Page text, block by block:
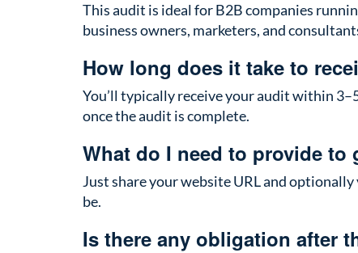
This audit is ideal for B2B companies
business owners, marketers, and
How long does it take to
You’ll typically receive your audit within
once the audit is complete.
What do I need to provide to
Just share your website URL and
be.
Is there any obligation after